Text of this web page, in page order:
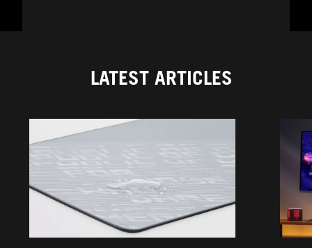
LATEST ARTICLES